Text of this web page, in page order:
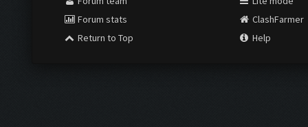
Forum stats
Return to Top
ClashFarmer
Help